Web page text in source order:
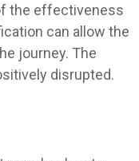
the effectiveness
can allow the
journey. The
disrupted.